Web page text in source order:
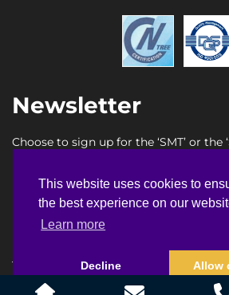
This website uses cookies to
the best experience on our
Learn more
Decline Allow
This website uses cookies to
the best experience on our
Learn more
Decline Allow
Newsletter
Choose to sign up for the ‘SMT’ or the
Semicon newsletter sign up
Terms & Conditions Privacy Policy